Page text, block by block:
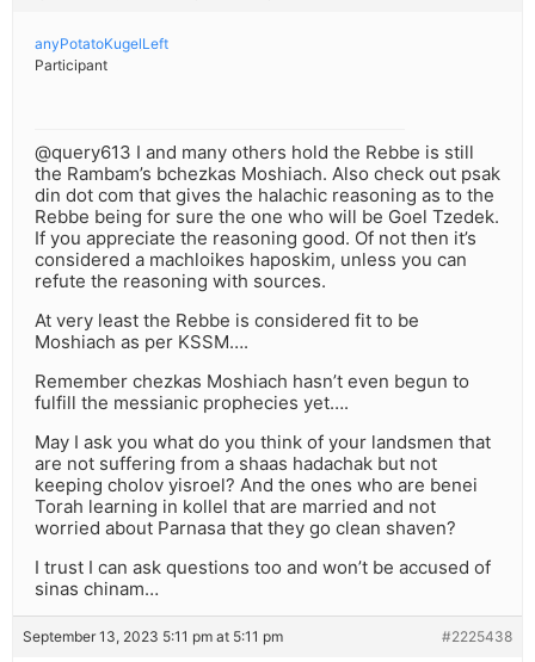
anyPotatoKugelLeft
Participant
@query613 I and many others hold the Rebbe is still
the Rambam’s bchezkas Moshiach. Also check out psak
din dot com that gives the halachic reasoning as to the
Rebbe being for sure the one who will be Goel Tzedek.
If you appreciate the reasoning good. Of not then it’s
considered a machloikes haposkim, unless you can
refute the reasoning with sources.
At very least the Rebbe is considered fit to be
Moshiach as per KSSM….
Remember chezkas Moshiach hasn’t even begun to
fulfill the messianic prophecies yet….
May I ask you what do you think of your landsmen that
are not suffering from a shaas hadachak but not
keeping cholov yisroel? And the ones who are benei
Torah learning in kollel that are married and not
worried about Parnasa that they go clean shaven?
I trust I can ask questions too and won’t be accused of
sinas chinam…
September 13, 2023 5:11 pm at 5:11 pm #2225438